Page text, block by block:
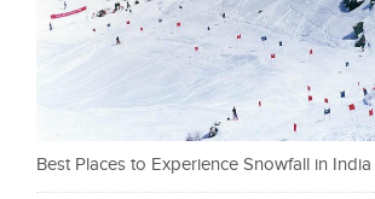
Best Places to Experience Snowfall in India